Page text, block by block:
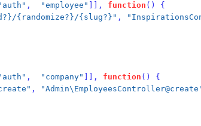
, "employee" ]], function ()
{
{randomize?}/{slug?}" ,
, "company" ]], function ()
{
,